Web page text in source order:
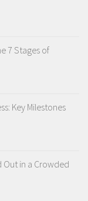
7 Stages of
Key Milestones
Out in a Crowded